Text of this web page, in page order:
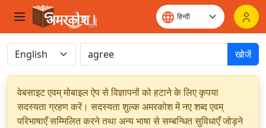
खोजें
वेबसाइट एवम् मोबाइल ऐप से विज्ञापनों को हटाने के लिए कृपया
सदस्यता ग्रहण करें। सदस्यता शुल्क अमरकोश में नए शब्द एवम्
परिभाषाएँ सम्मिलित करने तथा अन्य भाषा से सम्बन्धित सुविधाएँ जोड़ने